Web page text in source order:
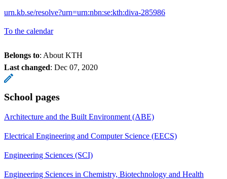
urn.kb.se/resolve?urn=urn:nbn:se:kth:diva-285986
To the calendar
Belongs to: About KTH
Last changed: Dec 07, 2020
School pages
Architecture and the Built Environment (ABE)
Electrical Engineering and Computer Science (EECS)
Engineering Sciences (SCI)
Engineering Sciences in Chemistry, Biotechnology and Health